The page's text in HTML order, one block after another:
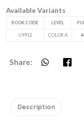
Available Variants
BOOK CODE LEVEL
U9912 COLOR A
Share:
Description